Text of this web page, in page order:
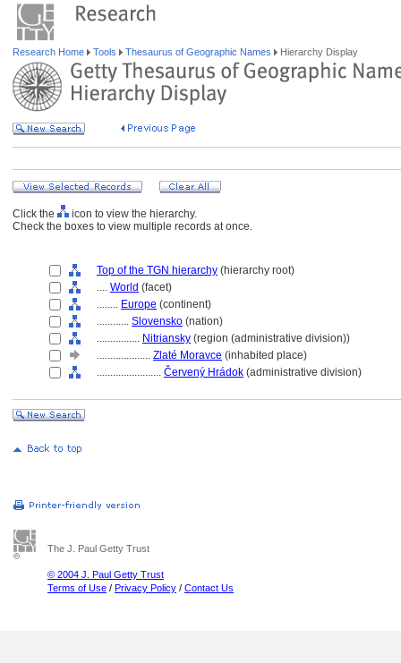
Research Home Tools Thesaurus of Geographic Names Hierarchy Display
Click the
icon to view the hierarchy.
Check the boxes to view multiple records at once.
Top of the TGN hierarchy (hierarchy root)
.... World (facet)
........ Europe (continent)
............ Slovensko (nation)
................ Nitriansky (region (administrative division))
.................... Zlaté Moravce (inhabited place)
........................ Červený Hrádok (administrative division)
The J. Paul Getty Trust
© 2004 J. Paul Getty Trust
Terms of Use / Privacy Policy / Contact Us